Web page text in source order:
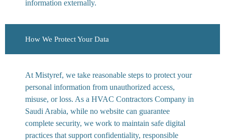
information externally.
How We Protect Your Data
At Mistyref, we take reasonable steps to protect your
personal information from unauthorized access,
misuse, or loss. As a HVAC Contractors Company in
Saudi Arabia, while no website can guarantee
complete security, we work to maintain safe digital
practices that support confidentiality, responsible